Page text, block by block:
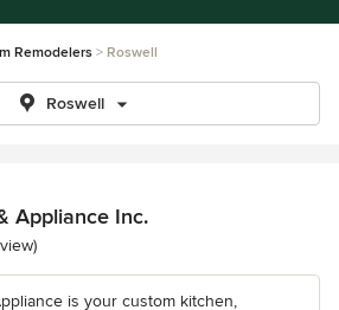
Remodelers Roswell
Roswell
Appliance Inc.
5 stars
is your custom kitchen,